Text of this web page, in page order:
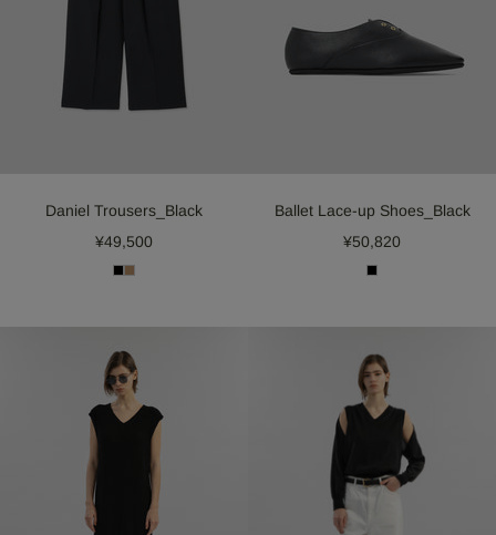
Daniel Trousers_Black
¥49,500
Ballet Lace-up Shoes_Black
¥50,820